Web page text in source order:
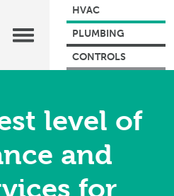
HVAC
PLUMBING
CONTROLS
level of
and
for